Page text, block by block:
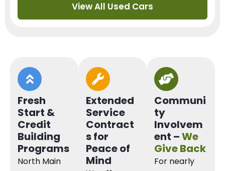
View All Used Cars
Fresh
Start &
Credit
Building
Programs
North Main
Extended
Service
Contract
s for
Peace of
Mind
Communi
ty
Involvem
ent –We
Give Back
For nearly